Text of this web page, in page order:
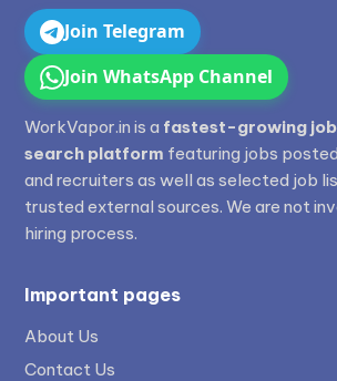
Join Telegram
Join WhatsApp Channel
WorkVapor.in is a fastest-growing
search platform featuring jobs
and recruiters as well as selected job
trusted external sources. We are not
hiring process.
Important pages
About Us
Contact Us